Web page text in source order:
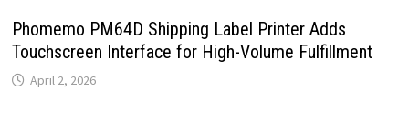
Phomemo PM64D Shipping Label Printer Adds
Touchscreen Interface for High-Volume Fulfillment
April 2, 2026